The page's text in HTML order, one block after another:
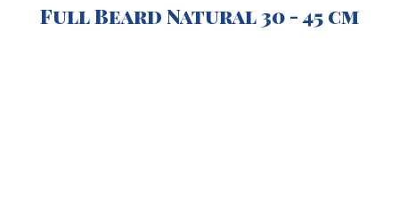
Full Beard Natural 30 - 45 cm